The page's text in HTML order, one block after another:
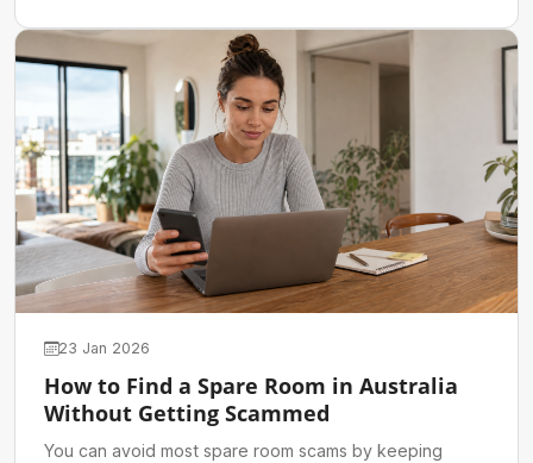
23 Jan 2026
How to Find a Spare Room in Australia
Without Getting Scammed
You can avoid most spare room scams by keeping